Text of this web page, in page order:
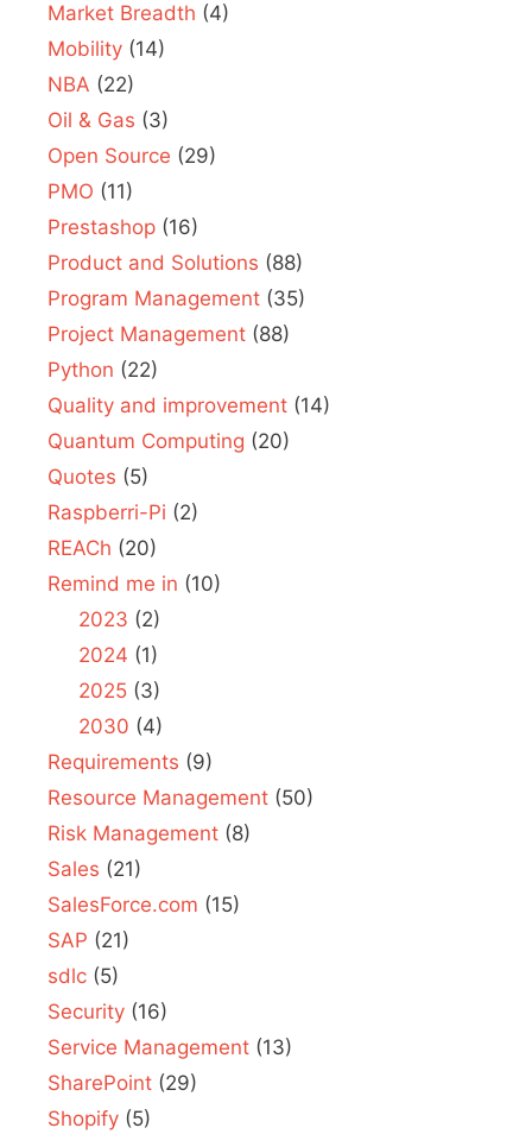
Market Breadth (4)
Mobility (14)
NBA (22)
Oil & Gas (3)
Open Source (29)
PMO (11)
Prestashop (16)
Product and Solutions (88)
Program Management (35)
Project Management (88)
Python (22)
Quality and improvement (14)
Quantum Computing (20)
Quotes (5)
Raspberri-Pi (2)
REACh (20)
Remind me in (10)
2023 (2)
2024 (1)
2025(3)
2030 (4)
Requirements (9)
Resource Management (50)
Risk Management (8)
Sales (21)
SalesForce.com (15)
SAP (21)
sdlc (5)
Security (16)
Service Management (13)
SharePoint (29)
Shopify (5)